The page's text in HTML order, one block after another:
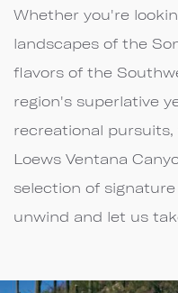
Whether you're
landscapes of the
flavors of the
region's superlative
recreational
Loews Ventana
selection of
unwind and let us